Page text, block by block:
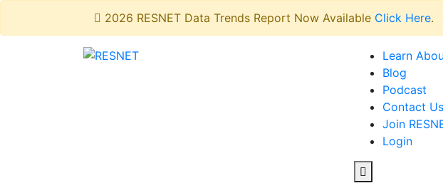
2026 RESNET Data Trends Report Now Available Click Here.
Learn
Blog
Podcast
Contact Us
Join
Login